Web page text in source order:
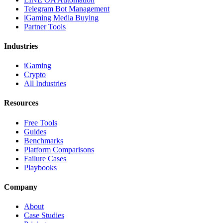
Telegram Bot Management
iGaming Media Buying
Partner Tools
Industries
iGaming
Crypto
All Industries
Resources
Free Tools
Guides
Benchmarks
Platform Comparisons
Failure Cases
Playbooks
Company
About
Case Studies